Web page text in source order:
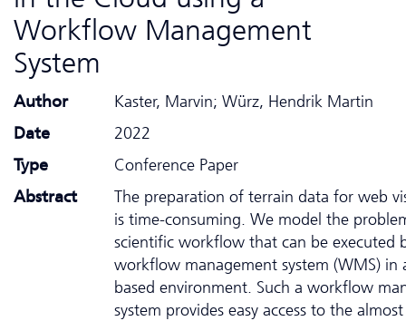
Workflow Management
System
Author
Kaster, Marvin; Würz, Hendrik Martin
Date
2022
Type
Conference Paper
Abstract
The preparation of terrain data for web
is time-consuming. We model the
scientific workflow that can be executed
workflow management system (WMS) in
based environment. Such a workflow
system provides easy access to the